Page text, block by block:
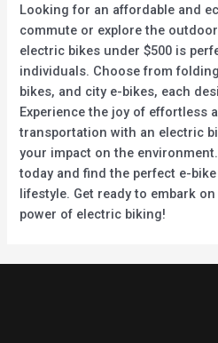
Looking for an affordable and
commute or explore the
electric bikes under $500 is
individuals. Choose from
bikes, and city e-bikes, each
Experience the joy of effortless
transportation with an electric
your impact on the
today and find the perfect e-
lifestyle. Get ready to embark
power of electric biking!